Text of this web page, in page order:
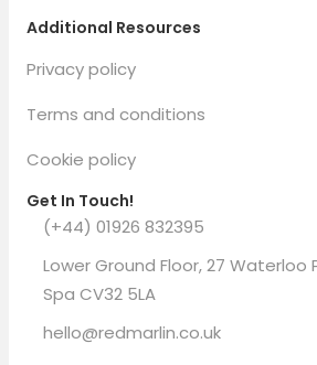
Additional Resources
Privacy policy
Terms and conditions
Cookie policy
Get In Touch!
(+44) 01926 832395
Lower Ground Floor, 27 Waterloo
Spa CV32 5LA
hello@redmarlin.co.uk